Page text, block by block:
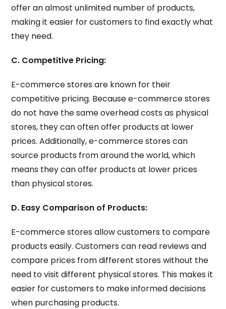
offer an almost unlimited number of products,
making it easier for customers to find exactly what
they need.
C. Competitive Pricing:
E-commerce stores are known for their
competitive pricing. Because e-commerce stores
do not have the same overhead costs as physical
stores, they can often offer products at lower
prices. Additionally, e-commerce stores can
source products from around the world, which
means they can offer products at lower prices
than physical stores.
D. Easy Comparison of Products:
E-commerce stores allow customers to compare
products easily. Customers can read reviews and
compare prices from different stores without the
need to visit different physical stores. This makes it
easier for customers to make informed decisions
when purchasing products.